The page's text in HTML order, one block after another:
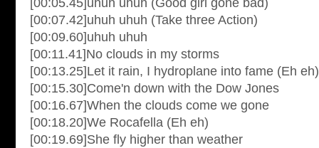
[00:05.45]uhuh uhuh (Good girl gone bad)
[00:07.42]uhuh uhuh (Take three Action)
[00:09.60]uhuh uhuh
[00:11.41]No clouds in my storms
[00:13.25]Let it rain, I hydroplane into fame (Eh eh)
[00:15.30]Come'n down with the Dow Jones
[00:16.67]When the clouds come we gone
[00:18.20]We Rocafella (Eh eh)
[00:19.69]She fly higher than weather